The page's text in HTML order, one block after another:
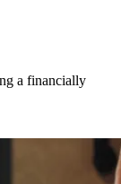
a financially